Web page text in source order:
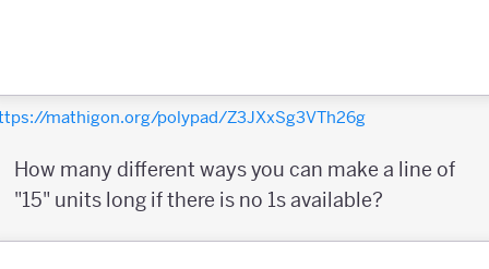
mathigon.org/polypad/Z3JXxSg3VTh26g
How many different ways you can make a line of
"15" units long if there is no 1s available?